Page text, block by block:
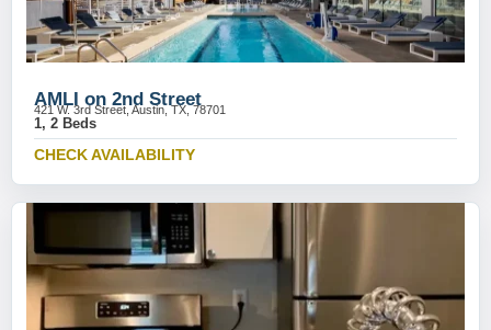
AMLI on 2nd Street
421 W. 3rd Street, Austin, TX, 78701
1, 2 Beds
CHECK AVAILABILITY